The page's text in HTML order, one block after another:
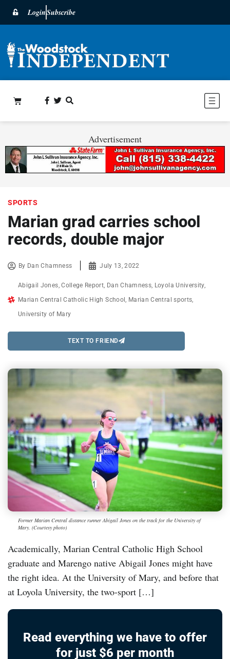
LoginSubscribe
Advertisement
SPORTS
Marian grad carries school
records, double major
By Dan Chamness July 13, 2022
Abigail Jones ,College Report Dan Chamness Loyola University,
Marian Central Catholic High School Marian Central sports
University of Mary
TEXT TO FRIEND
Former Marian Central distance runner Abigail Jones on the track for the University of
Mary. (Courtesy photo)
Academically, Marian Central Catholic High School
graduate and Marengo native Abigail Jones might have
the right idea. At the University of Mary, and before that
at Loyola University, the two-sport […]
Read everything we have to offer
for just $6 per month